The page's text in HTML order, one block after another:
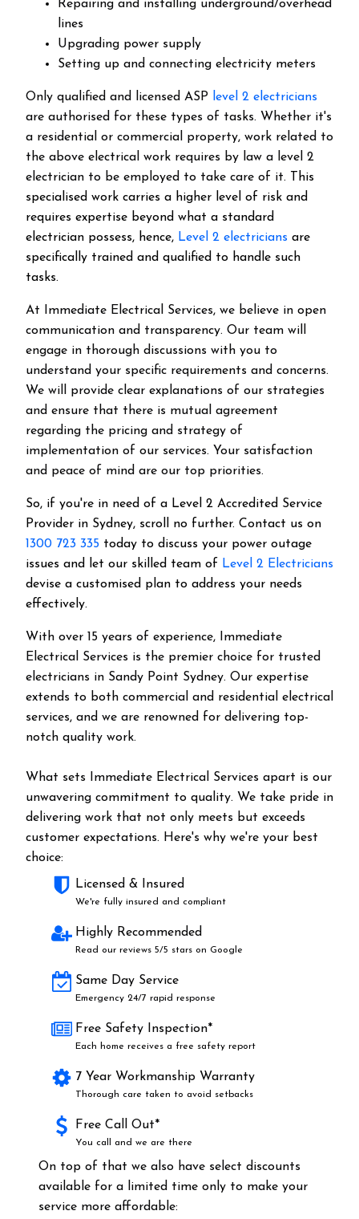
Repairing and installing underground/overhead
lines
Upgrading power supply
Setting up and connecting electricity meters
Only qualified and licensed ASP level 2 electricians
are authorised for these types of tasks. Whether it's
a residential or commercial property, work related to
the above electrical work requires by law a level 2
electrician to be employed to take care of it.
This
specialised work carries a higher level of risk and
requires expertise beyond what a standard
electrician possess, hence, Level 2 electricians are
specifically trained and qualified to handle such
tasks.
At Immediate Electrical Services, we believe in open
communication and transparency. Our team will
engage in thorough discussions with you to
understand your specific requirements and concerns.
We will provide clear explanations of our strategies
and ensure that there is mutual agreement
regarding the pricing and strategy of
implementation of our services. Your satisfaction
and peace of mind are our top priorities.
So, if you're in need of a Level 2 Accredited Service
Provider in Sydney, scroll no further. Contact us on
1300 723 335 today to discuss your power outage
issues and let our skilled team of Level 2 Electricians
devise a customised plan to address your needs
effectively.
With over 15 years of experience, Immediate
Electrical Services is the premier choice for trusted
electricians in Sandy Point Sydney. Our expertise
extends to both commercial and residential electrical
services, and we are renowned for delivering top-
notch quality work.
What sets Immediate Electrical Services apart is our
unwavering commitment to quality. We take pride in
delivering work that not only meets but exceeds
customer expectations. Here's why we're your best
choice:
Licensed & Insured
We're fully insured and compliant
Highly Recommended
Read our reviews 5/5 stars on Google
Same Day Service
Emergency 24/7 rapid response
Free Safety Inspection*
Each home receives a free safety report
7 Year Workmanship Warranty
Thorough care taken to avoid setbacks
Free Call Out*
You call and we are there
On top of that we also have select discounts
available for a limited time only to make your
service more affordable: